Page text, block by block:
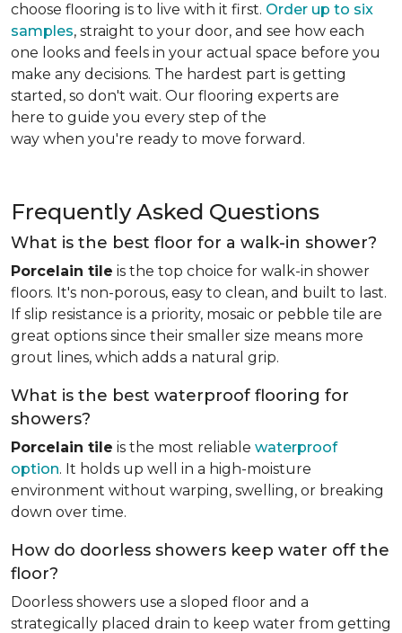
choose flooring is to live with it first. Order up to six
samples, straight to your door, and see how each
one looks and feels in your actual space before you
make any decisions. The hardest part is getting
started, so don't wait. Our flooring experts are
here to guide you every step of the
way when you're ready to move forward.
Frequently Asked Questions
What is the best floor for a walk-in shower?
Porcelain tile is the top choice for walk-in shower
floors. It's non-porous, easy to clean, and built to last.
If slip resistance is a priority, mosaic or pebble tile are
great options since their smaller size means more
grout lines, which adds a natural grip.
What is the best waterproof flooring for
showers?
Porcelain tile is the most reliable waterproof
option. It holds up well in a high-moisture
environment without warping, swelling, or breaking
down over time.
How do doorless showers keep water off the
floor?
Doorless showers use a sloped floor and a
strategically placed drain to keep water from getting